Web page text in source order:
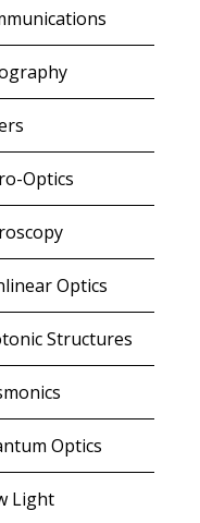
Optics
Optics
Structures
Optics
Light